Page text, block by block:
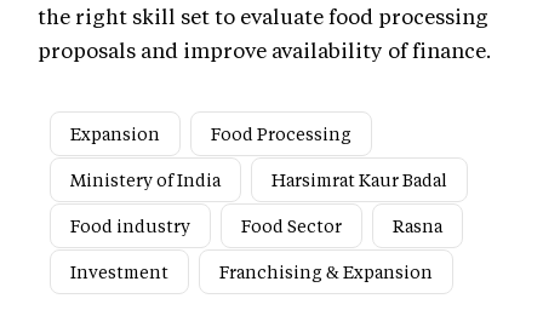
the right skill set to evaluate food processing
proposals and improve availability of finance.
Expansion
Food Processing
Ministery of India
Harsimrat Kaur Badal
Food industry
Food Sector
Rasna
Investment
Franchising & Expansion